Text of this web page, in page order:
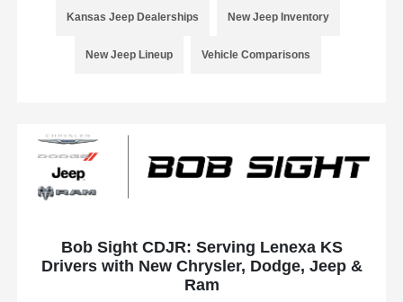
Kansas Jeep Dealerships New Jeep Inventory
New Jeep Lineup Vehicle Comparisons
Bob Sight CDJR: Serving Lenexa KS
Drivers with New Chrysler, Dodge, Jeep &
Ram